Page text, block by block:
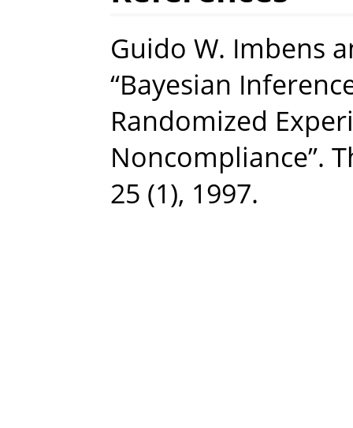
Guido W. Imbens
“Bayesian
Randomized
Noncompliance”.
25 (1), 1997.